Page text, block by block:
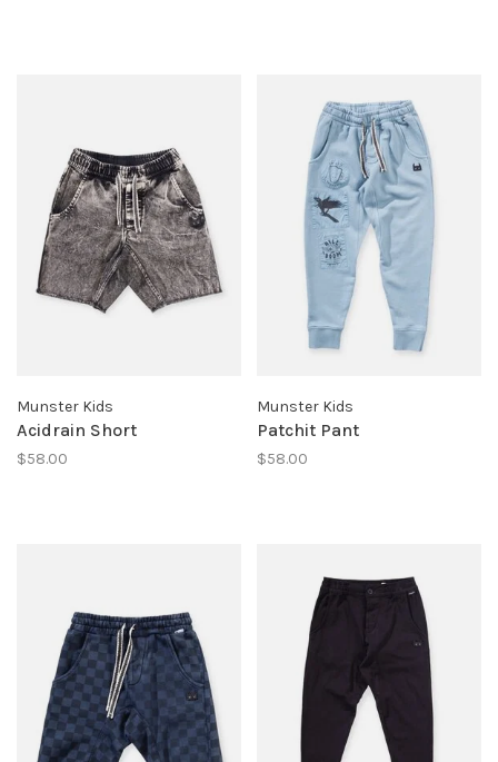
Munster Kids
Acidrain Short
$58.00
Munster Kids
Patchit Pant
$58.00